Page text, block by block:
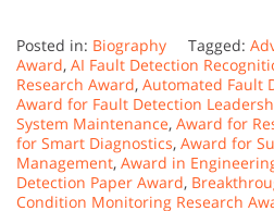
Posted in: Biography Tagged:
Award, AI Fault Detection
Research Award, Automated Fault
Award for Fault Detection
System Maintenance, Award for
for Smart Diagnostics, Award for
Management, Award in
Detection Paper Award,
Condition Monitoring Research